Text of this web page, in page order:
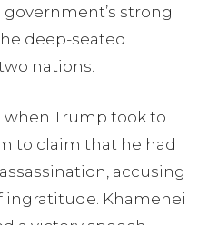
strong
deep-seated
nations.
when Trump took to
to claim that he had
accusing
ingratitude. Khamenei